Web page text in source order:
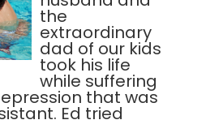
the
extraordinary
dad of our kids
took his life
while suffering
that was
Ed tried